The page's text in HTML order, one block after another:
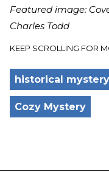
Featured image:
Charles Todd
KEEP SCROLLING FOR
historical
Cozy Mystery